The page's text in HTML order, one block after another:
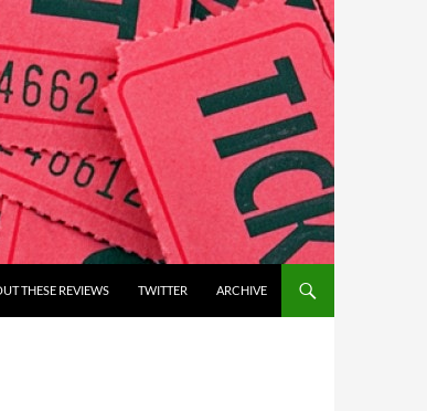
THESE REVIEWS TWITTER ARCHIVE